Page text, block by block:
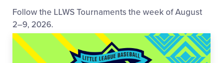
Follow the LLWS Tournaments the week of August
2–9, 2026.